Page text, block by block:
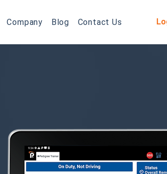
Company Blog Contact Us